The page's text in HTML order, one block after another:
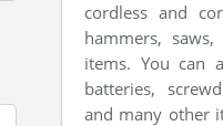
cordless and
hammers,
items. You can
batteries,
and many other